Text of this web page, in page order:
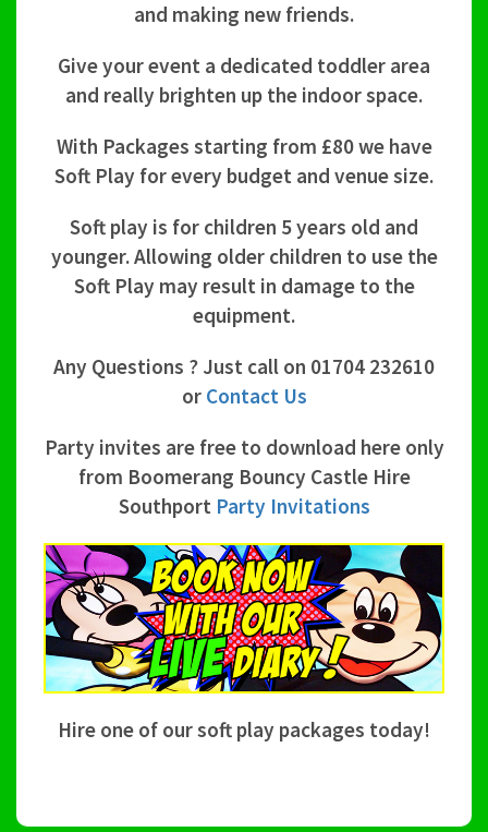
and making new friends.
Give your event a dedicated toddler area
and really brighten up the indoor space.
With Packages starting from £80 we have
Soft Play for every budget and venue size.
Soft play is for children 5 years old and
younger. Allowing older children to use the
Soft Play may result in damage to the
equipment.
Any Questions ? Just call on 01704 232610
or Contact Us
Party invites are free to download here only
from Boomerang Bouncy Castle Hire
Southport Party Invitations
Hire one of our soft play packages today!